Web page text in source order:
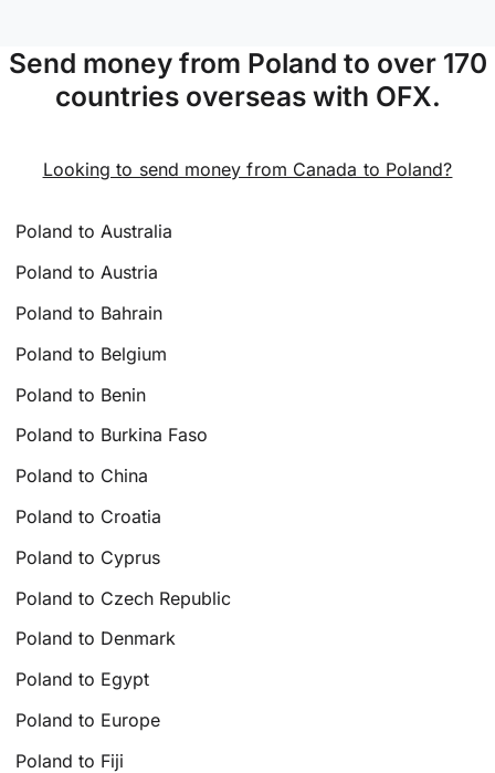
Send money from Poland to over 170
countries overseas with OFX.
Looking to send money from Canada to Poland?
Poland to Australia
Poland to Austria
Poland to Bahrain
Poland to Belgium
Poland to Benin
Poland to Burkina Faso
Poland to China
Poland to Croatia
Poland to Cyprus
Poland to Czech Republic
Poland to Denmark
Poland to Egypt
Poland to Europe
Poland to Fiji